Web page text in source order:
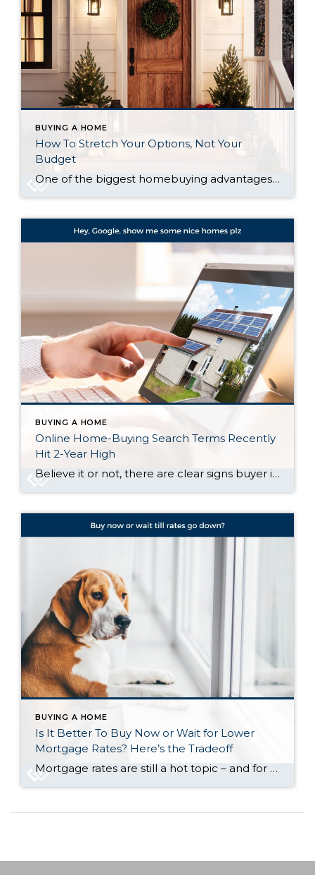
BUYING A HOME
How To Stretch Your Options, Not Your
Budget
One of the biggest homebuying advantages you can give yourself today is surprisingly simple: a flexible wish list. Think of it like this. Your wish list and your budget are the guardrails of your search. And when your budget needs to hold firm, there’s another lever you can pull. That’s seeing if you truly need […]
BUYING A HOME
Online Home-Buying Search Terms Recently
Hit 2-Year High
Believe it or not, there are clear signs buyer interest is heating up again. Let’s talk about what’s really going on behind the scenes, and why the housing market might not be as quiet out there as it seems. Buyers Are Looking, and Search Trends Prove It One of the clearest ways to measure what […]
BUYING A HOME
Is It Better To Buy Now or Wait for Lower
Mortgage Rates? Here’s the Tradeoff
Mortgage rates are still a hot topic – and for good reason. After the most recent jobs report came out weaker than expected, the bond market reacted almost instantly. And, as a result, in early August mortgage rates dropped to their lowest point so far this year (6.55%). While that may not sound like a […]